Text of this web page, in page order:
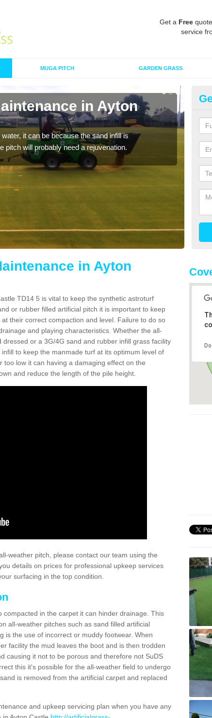
Get a Free
service
MUGA PITCH GARDEN GRASS
in Ayton
it can be because the sand infill is
pitch will probably need a rejuvenation.
A
in Ayton
TD14 5 is vital to keep the synthetic astroturf
or rubber filled artificial pitch it is important to keep
their correct compaction and level. Failure to do so
and playing characteristics. Whether the all-
or a 3G/4G sand and rubber infill grass facility
to keep the manmade turf at its optimum level of
low it can having a damaging effect on the
and reduce the length of the pile height.
weather pitch, please contact our team using the
details on prices for professional upkeep services
surfacing in the top condition.
in the carpet it can hinder drainage. This
all-weather pitches such as sand filled artificial
is the use of incorrect or muddy footwear. When
facility the mud leaves the boot and is then trodden
causing it not to be porous and therefore not SuDS
this it's possible for the all-weather field to undergo
is removed from the artificial carpet and replaced
and upkeep servicing plan when you have any